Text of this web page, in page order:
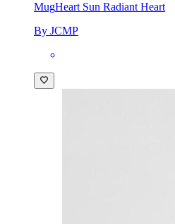
MugHeart Sun Radiant Heart
By JCMP